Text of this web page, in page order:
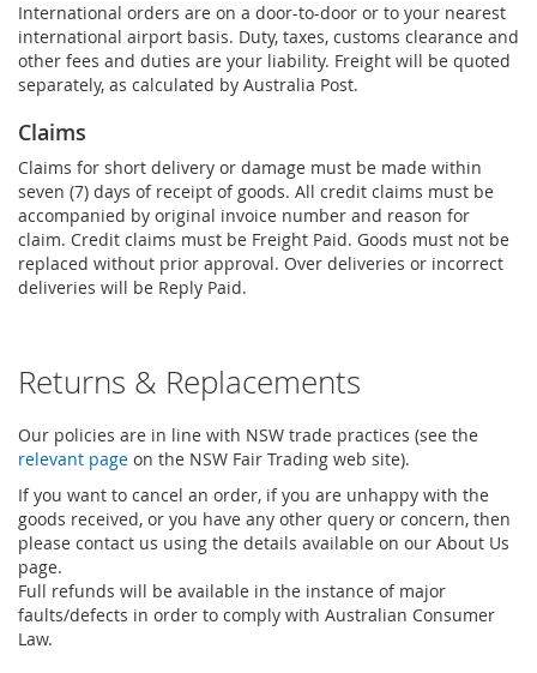
International orders are on a door-to-door or to your nearest
international airport basis. Duty, taxes, customs clearance and
other fees and duties are your liability. Freight will be quoted
separately, as calculated by Australia Post.
Claims
Claims for short delivery or damage must be made within
seven (7) days of receipt of goods. All credit claims must be
accompanied by original invoice number and reason for
claim. Credit claims must be Freight Paid. Goods must not be
replaced without prior approval. Over deliveries or incorrect
deliveries will be Reply Paid.
Returns & Replacements
Our policies are in line with NSW trade practices (see the
relevant page on the NSW Fair Trading web site).
If you want to cancel an order, if you are unhappy with the
goods received, or you have any other query or concern, then
please contact us using the details available on our About Us
page.
Full refunds will be available in the instance of major
faults/defects in order to comply with Australian Consumer
Law.